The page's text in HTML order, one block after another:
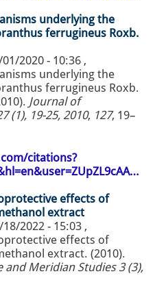
underlying the
ferrugineus Roxb.
2020 - 10:36 ,
underlying the
ferrugineus Roxb.
Journal of
(1), 19-25, 2010, 127, 19–
citations?
effects of
extract
2022 - 15:03 ,
effects of
extract. (2010).
Meridian Studies 3 (3),